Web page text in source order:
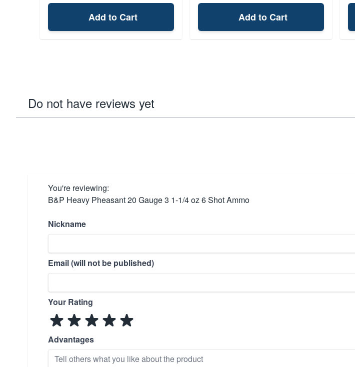
Add to Cart Add to Cart
Do not have reviews yet
You're reviewing:
B&P Heavy Pheasant 20 Gauge 3 1-1/4 oz 6 Shot Ammo
Nickname
Email (will not be published)
Your Rating
Advantages